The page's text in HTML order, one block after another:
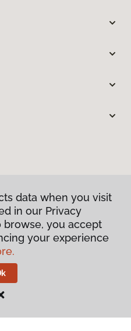
Policy
data when you visit
in our Privacy
browse, you accept
your experience